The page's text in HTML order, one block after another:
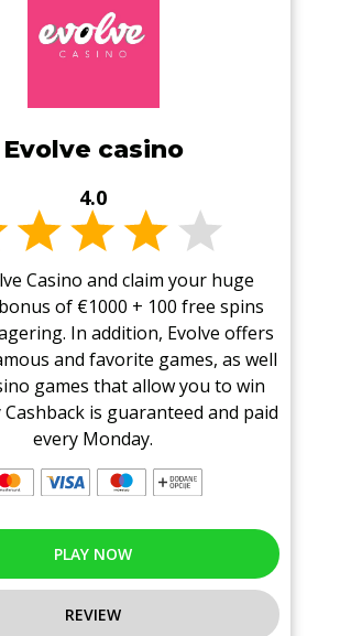
Evolve casino
4.0
Casino and claim your huge
of €1000 + 100 free spins
In addition, Evolve offers
and favorite games, as well
games that allow you to win
Cashback is guaranteed and paid
every Monday.
PLAY NOW
REVIEW